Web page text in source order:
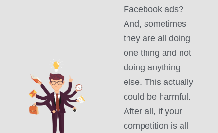
Facebook ads?
And, sometimes
they are all doing
one thing and not
doing anything
else. This actually
could be harmful.
After all, if your
competition is all